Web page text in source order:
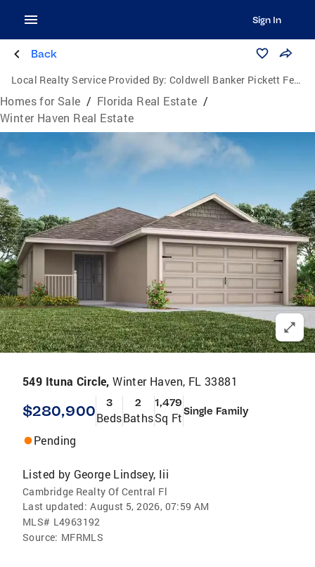
Sign In
Back
Local Realty Service Provided By: Coldwell Banker Pickett Fences Realty
Homes for Sale / Florida Real Estate /
Winter Haven Real Estate
549 Ituna Circle,Winter Haven, FL 33881
$280,900 3
Beds
2
Baths
1,479
Sq FtSingle Family
Pending
Listed by George Lindsey, Iii
Cambridge Realty Of Central Fl
Last updated: August 5, 2026, 07:59 AM
MLS# L4963192
Source: MFRMLS